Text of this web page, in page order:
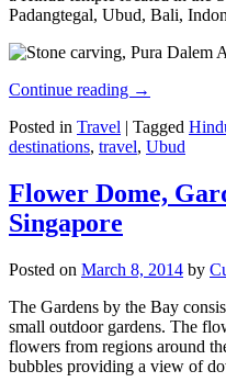
Padangtegal, Ubud, Bali,
Continue reading →
Posted in Travel | Tagged
destinations, travel, Ubud
Flower Dome,
Singapore
Posted on March 8, 2014 by
The Gardens by the Bay
small outdoor gardens. The
flowers from regions around
bubbles providing a view of